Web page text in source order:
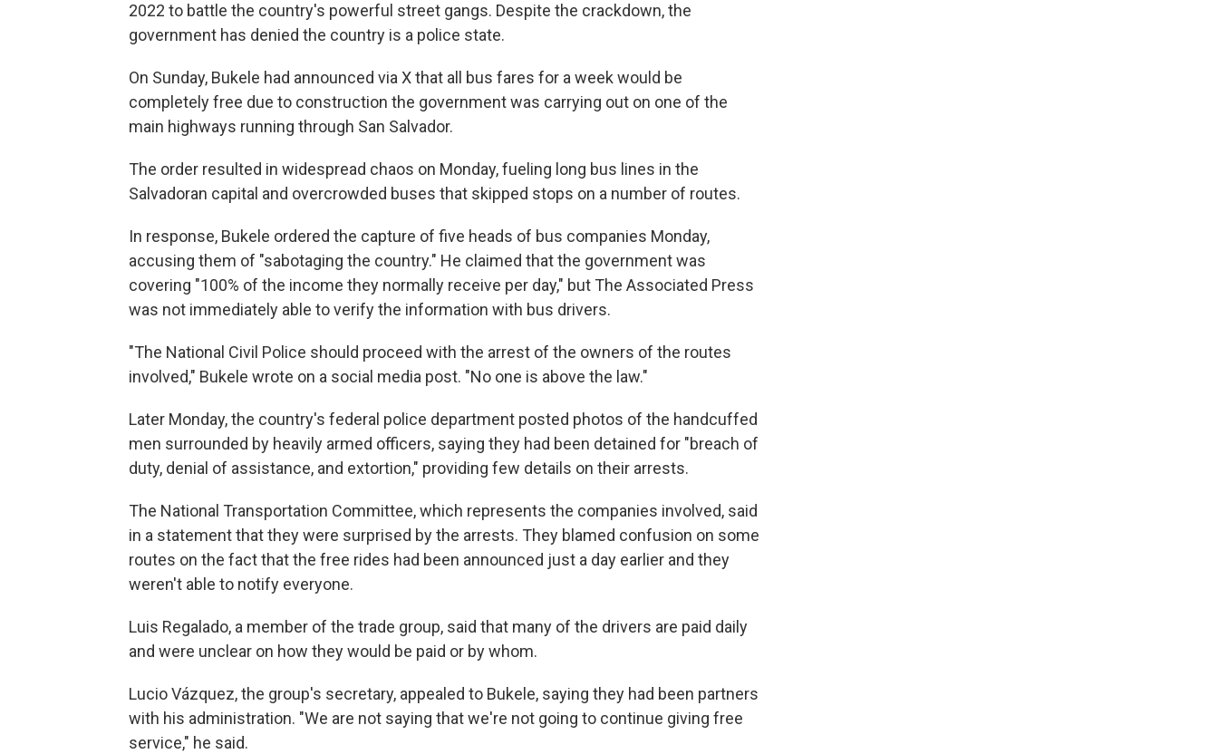
2022 to battle the country's powerful street gangs. Despite the crackdown, the
government has denied the country is a police state.
On Sunday, Bukele had announced via X that all bus fares for a week would be
completely free due to construction the government was carrying out on one of the
main highways running through San Salvador.
The order resulted in widespread chaos on Monday, fueling long bus lines in the
Salvadoran capital and overcrowded buses that skipped stops on a number of routes.
In response, Bukele ordered the capture of five heads of bus companies Monday,
accusing them of "sabotaging the country." He claimed that the government was
covering "100% of the income they normally receive per day," but The Associated Press
was not immediately able to verify the information with bus drivers.
"The National Civil Police should proceed with the arrest of the owners of the routes
involved," Bukele wrote on a social media post. "No one is above the law."
Later Monday, the country's federal police department posted photos of the handcuffed
men surrounded by heavily armed officers, saying they had been detained for "breach of
duty, denial of assistance, and extortion," providing few details on their arrests.
The National Transportation Committee, which represents the companies involved, said
in a statement that they were surprised by the arrests. They blamed confusion on some
routes on the fact that the free rides had been announced just a day earlier and they
weren't able to notify everyone.
Luis Regalado, a member of the trade group, said that many of the drivers are paid daily
and were unclear on how they would be paid or by whom.
Lucio Vázquez, the group's secretary, appealed to Bukele, saying they had been partners
with his administration. "We are not saying that we're not going to continue giving free
service," he said.